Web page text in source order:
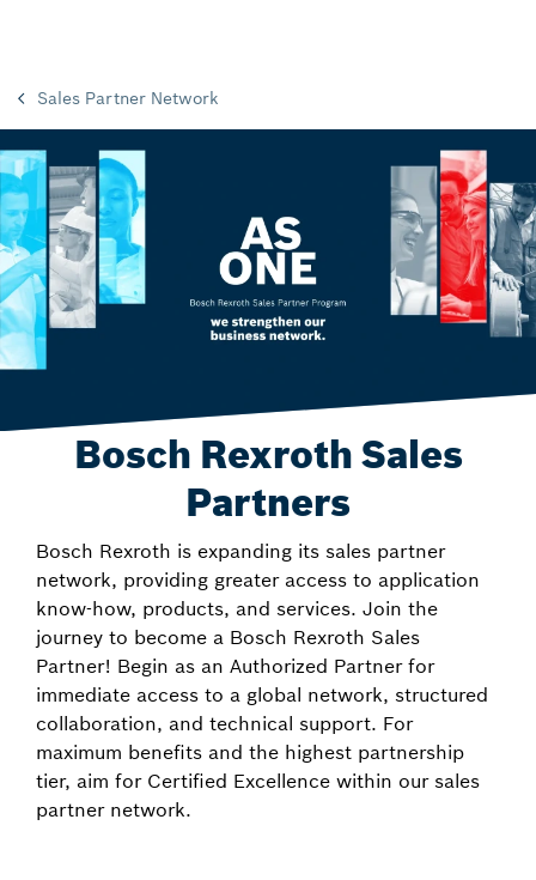
Sales Partner Network
Bosch Rexroth Sales
Partners
Bosch Rexroth is expanding its sales partner
network, providing greater access to application
know-how, products, and services. Join the
journey to become a Bosch Rexroth Sales
Partner! Begin as an Authorized Partner for
immediate access to a global network, structured
collaboration, and technical support. For
maximum benefits and the highest partnership
tier, aim for Certified Excellence within our sales
partner network.